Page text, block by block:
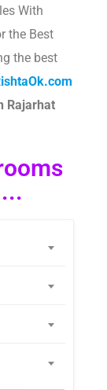
With
the Best
the best
Rajarhat